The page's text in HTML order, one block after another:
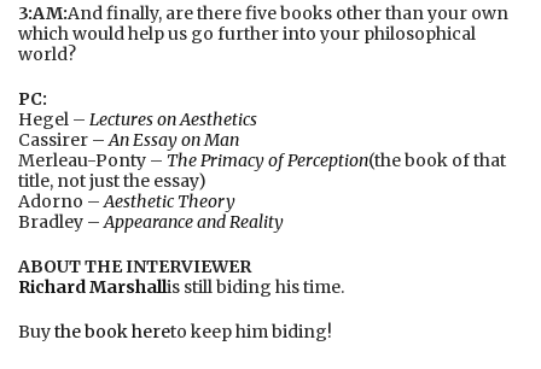
3:AM:And finally, are there five books other than your own
which would help us go further into your philosophical
world?
PC:
Hegel – Lectures on Aesthetics
Cassirer –An Essay on Man
Merleau-Ponty – The Primacy of Perception(the book of that
title, not just the essay)
Adorno –Aesthetic Theory
Bradley –Appearance and Reality
ABOUT THE INTERVIEWER
Richard Marshallis still biding his time.
Buythe book hereto keep him biding!